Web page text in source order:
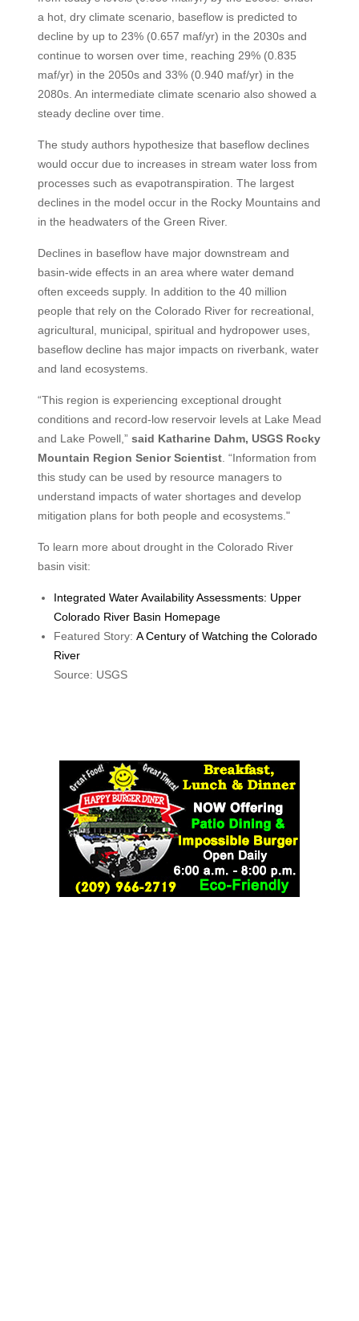
a hot, dry climate scenario, baseflow is predicted to
decline by up to 23% (0.657 maf/yr) in the 2030s and
continue to worsen over time, reaching 29% (0.835
maf/yr) in the 2050s and 33% (0.940 maf/yr) in the
2080s. An intermediate climate scenario also showed a
steady decline over time.
The study authors hypothesize that baseflow declines
would occur due to increases in stream water loss from
processes such as evapotranspiration. The largest
declines in the model occur in the Rocky Mountains and
in the headwaters of the Green River.
Declines in baseflow have major downstream and
basin-wide effects in an area where water demand
often exceeds supply. In addition to the 40 million
people that rely on the Colorado River for recreational,
agricultural, municipal, spiritual and hydropower uses,
baseflow decline has major impacts on riverbank, water
and land ecosystems.
“This region is experiencing exceptional drought
conditions and record-low reservoir levels at Lake Mead
and Lake Powell,” said Katharine Dahm, USGS Rocky
Mountain Region Senior Scientist. “Information from
this study can be used by resource managers to
understand impacts of water shortages and develop
mitigation plans for both people and ecosystems."
To learn more about drought in the Colorado River
basin visit:
Integrated Water Availability Assessments: Upper
Colorado River Basin Homepage
Featured Story: A Century of Watching the Colorado
River
Source: USGS